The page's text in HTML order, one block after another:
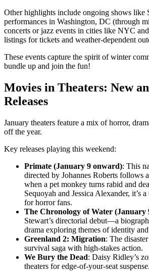
Other highlights include ongoing shows like
performances in Washington, DC (through
concerts or jazz events in cities like NYC
listings for tickets and weather-dependent
These events capture the spirit of winter
bundle up and join the fun!
Movies in Theaters: New
Releases
January theaters feature a mix of horror,
off the year.
Key releases playing this weekend:
Primate (January 9 onward): This
directed by Johannes Roberts follows
when a pet monkey turns rabid and
Sequoyah and Jessica Alexander, it’s
for horror fans.
The Chronology of Water (January
Stewart’s directorial debut—a
drama exploring themes of identity
Greenland 2: Migration: The
survival saga with high-stakes action.
We Bury the Dead: Daisy Ridley’s
theaters for edge-of-your-seat suspense.